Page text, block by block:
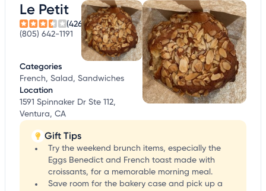
Le Petit
(426)
(805) 642-1191
Categories
French, Salad, Sandwiches
Location
1591 Spinnaker Dr Ste 112,
Ventura, CA
Gift Tips
Try the weekend brunch items, especially the
Eggs Benedict and French toast made with
croissants, for a memorable morning meal.
Save room for the bakery case and pick up a